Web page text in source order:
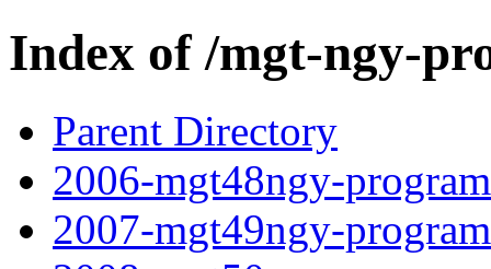
Index of /mgt-ngy-
Parent Directory
2006-mgt48ngy-
2007-mgt49ngy-